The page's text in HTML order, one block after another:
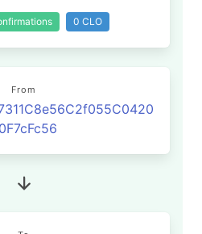
0 CLO
From